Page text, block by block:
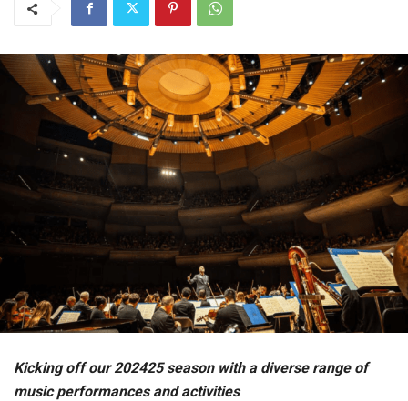
Kicking off our 202425 season with a diverse range of
music performances and activities